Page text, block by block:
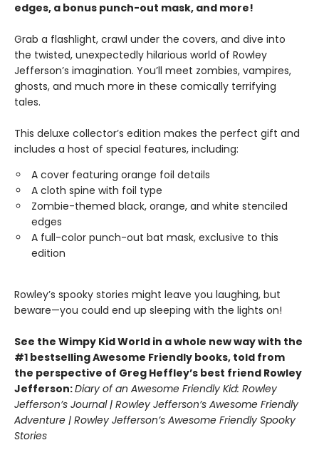
edges, a bonus punch-out mask, and more!
Grab a flashlight, crawl under the covers, and dive into
the twisted, unexpectedly hilarious world of Rowley
Jefferson’s imagination. You’ll meet zombies, vampires,
ghosts, and much more in these comically terrifying
tales.
This deluxe collector’s edition makes the perfect gift and
includes a host of special features, including:
A cover featuring orange foil details
A cloth spine with foil type
Zombie-themed black, orange, and white stenciled
edges
A full-color punch-out bat mask, exclusive to this
edition
Rowley’s spooky stories might leave you laughing, but
beware—you could end up sleeping with the lights on!
See the Wimpy Kid World in a whole new way with the
#1 bestselling Awesome Friendly books, told from
the perspective of Greg Heffley’s best friend Rowley
Jefferson:Diary of an Awesome Friendly Kid: Rowley
Jefferson’s Journal | Rowley Jefferson’s Awesome Friendly
Adventure | Rowley Jefferson’s Awesome Friendly Spooky
Stories